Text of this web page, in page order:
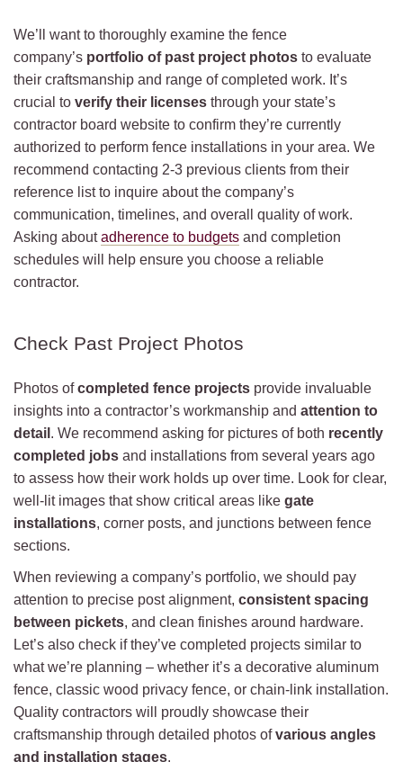
We’ll want to thoroughly examine the fence
company’s portfolio of past project photos to evaluate
their craftsmanship and range of completed work. It’s
crucial to verify their licenses through your state’s
contractor board website to confirm they’re currently
authorized to perform fence installations in your area. We
recommend contacting 2-3 previous clients from their
reference list to inquire about the company’s
communication, timelines, and overall quality of work.
Asking aboutadherence to budgets and completion
schedules will help ensure you choose a reliable
contractor.
Check Past Project Photos
Photos ofcompleted fence projects provide invaluable
insights into a contractor’s workmanship and attention to
detail . We recommend asking for pictures of both recently
completed jobs and installations from several years ago
to assess how their work holds up over time. Look for clear,
well-lit images that show critical areas like gate
installations, corner posts, and junctions between fence
sections.
When reviewing a company’s portfolio, we should pay
attention to precise post alignment, consistent spacing
between pickets, and clean finishes around hardware.
Let’s also check if they’ve completed projects similar to
what we’re planning – whether it’s a decorative aluminum
fence, classic wood privacy fence, or chain-link installation.
Quality contractors will proudly showcase their
craftsmanship through detailed photos ofvarious angles
and installation stages.